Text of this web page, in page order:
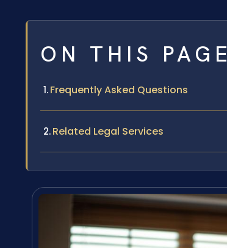
ON THIS PAGE
Frequently Asked Questions
Related Legal Services